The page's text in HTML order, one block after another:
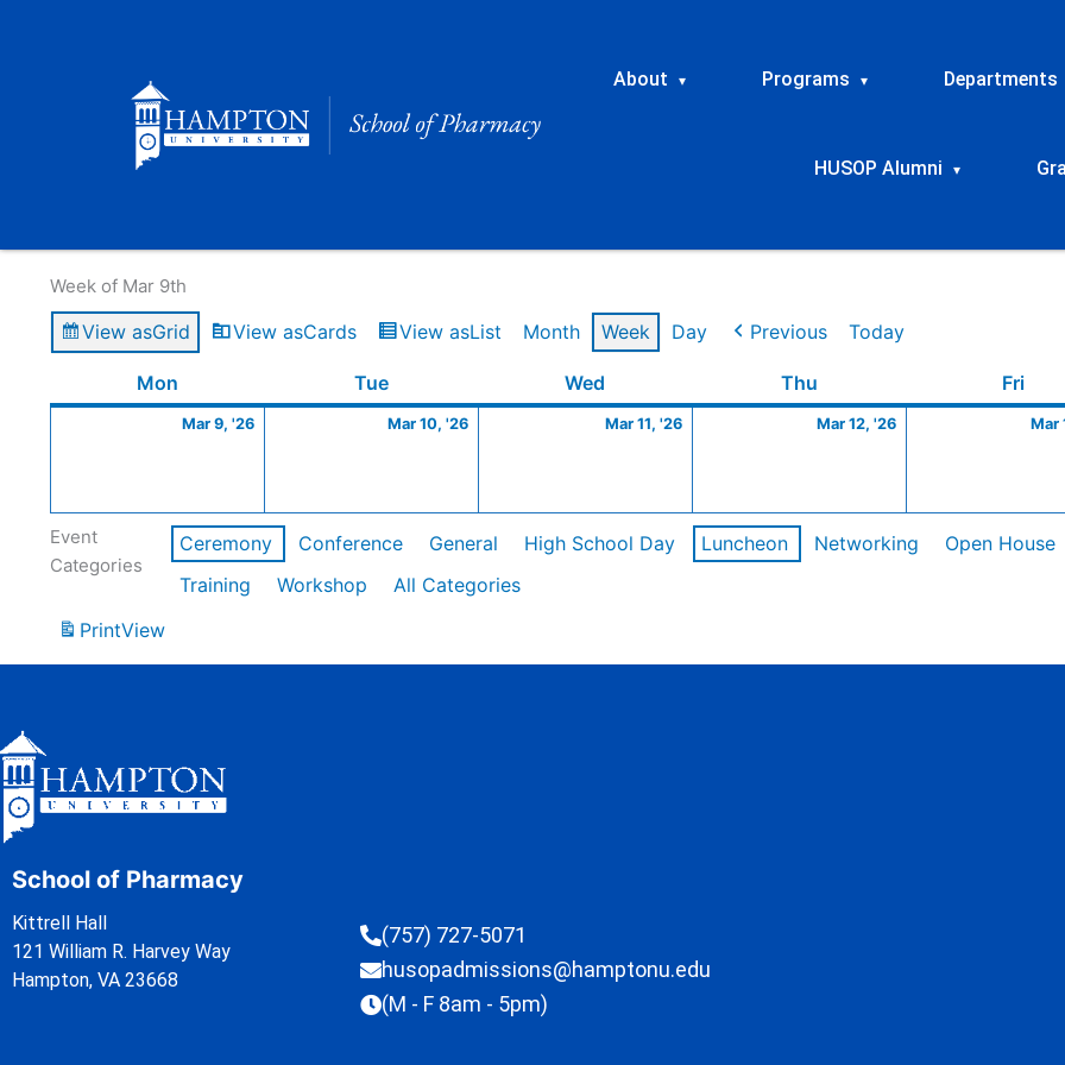
About ▾ Programs ▾ Departments
HUSOP Alumni ▾
Week of Mar 9th
View asGrid View asCards View asList Month Week Day Previous Today
Mon TueTuesday Wed Thu Fri
Mar 9, '26
9,
Mar 10, '26
10,
Mar 11, '26
11,
Mar 12, '26
12,
Mar
Event
Categories
Ceremony Conference General High School Day Luncheon Networking Open House
Training
Workshop
All Categories
PrintView
School of Pharmacy
Kittrell Hall
121 William R. Harvey Way
Hampton, VA 23668
(757) 727-5071
husopadmissions@hamptonu.edu
(M - F 8am - 5pm)